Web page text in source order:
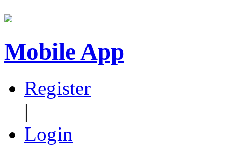
Mobile App
Register
|
Login